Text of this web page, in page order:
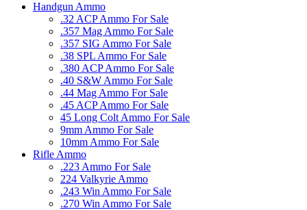
Handgun Ammo
.32 ACP Ammo For Sale
.357 Mag Ammo For Sale
.357 SIG Ammo For Sale
.38 SPL Ammo For Sale
.380 ACP Ammo For Sale
.40 S&W Ammo For Sale
.44 Mag Ammo For Sale
.45 ACP Ammo For Sale
45 Long Colt Ammo For Sale
9mm Ammo For Sale
10mm Ammo For Sale
Rifle Ammo
.223 Ammo For Sale
224 Valkyrie Ammo
.243 Win Ammo For Sale
.270 Win Ammo For Sale